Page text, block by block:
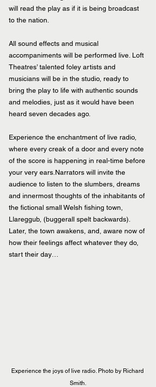
will read the play as if it is being broadcast
to the nation.
All sound effects and musical
accompaniments will be performed live. Loft
Theatres’ talented foley artists and
musicians will be in the studio, ready to
bring the play to life with authentic sounds
and melodies, just as it would have been
heard seven decades ago.
Experience the enchantment of live radio,
where every creak of a door and every note
of the score is happening in real-time before
your very ears.Narrators will invite the
audience to listen to the slumbers, dreams
and innermost thoughts of the inhabitants of
the fictional small Welsh fishing town,
Llareggub, (buggerall spelt backwards).
Later, the town awakens, and, aware now of
how their feelings affect whatever they do,
start their day…
Experience the joys of live radio. Photo by Richard
Smith.